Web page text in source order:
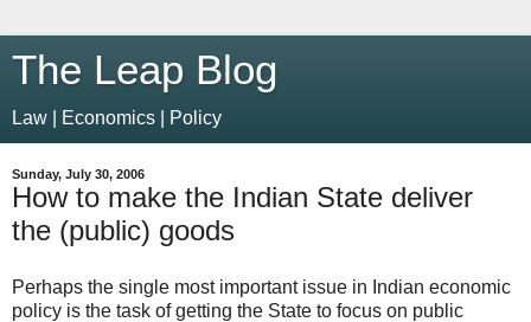
The Leap Blog
Law | Economics | Policy
Sunday, July 30, 2006
How to make the Indian State deliver
the (public) goods
Perhaps the single most important issue in Indian economic
policy is the task of getting the State to focus on public